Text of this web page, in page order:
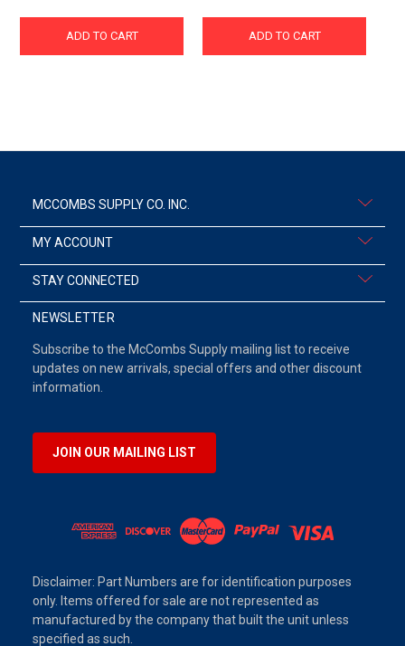
ADD TO CART ADD TO CART
MCCOMBS SUPPLY CO. INC.
MY ACCOUNT
STAY CONNECTED
NEWSLETTER
Subscribe to the McCombs Supply mailing list to receive
updates on new arrivals, special offers and other discount
information.
JOIN OUR MAILING LIST
Disclaimer: Part Numbers are for identification purposes
only. Items offered for sale are not represented as
manufactured by the company that built the unit unless
specified as such.